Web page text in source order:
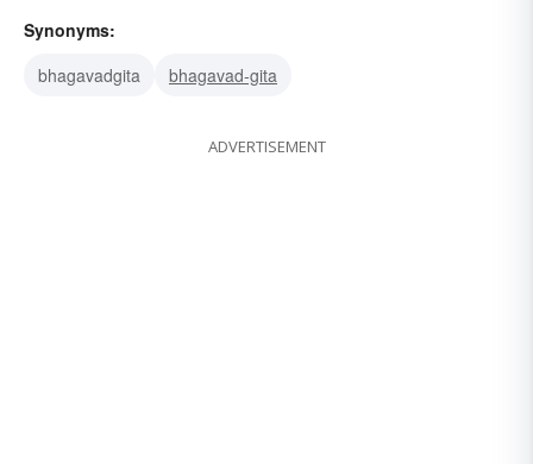
Synonyms:
bhagavadgita
bhagavad-gita
ADVERTISEMENT